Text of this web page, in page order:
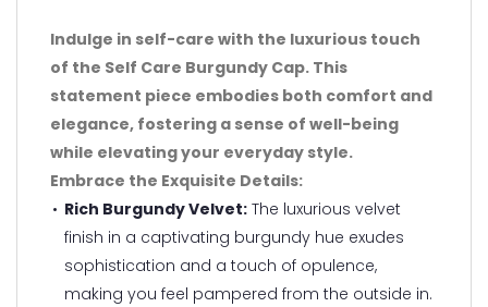
Indulge in self-care with the luxurious touch
of the Self Care Burgundy Cap. This
statement piece embodies both comfort and
elegance, fostering a sense of well-being
while elevating your everyday style.
Embrace the Exquisite Details:
Rich Burgundy Velvet: The luxurious velvet
finish in a captivating burgundy hue exudes
sophistication and a touch of opulence,
making you feel pampered from the outside in.